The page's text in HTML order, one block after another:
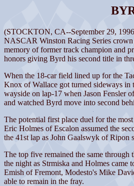
(STOCKTON, CA--September 29,
NASCAR Winston Racing Series
memory of former track champion and
honors giving Byrd his second title in
When the 18-car field lined up for the
Knox of Wallace got turned sideways in
wayside on lap-17 when Jason Fensler
and watched Byrd move into second
The potential first place duel for the
Eric Holmes of Escalon assumed the
the 41st lap as John Gaalswyk of
The top five remained the same through
the night as Strmiska and Holmes
Emish of Fremont, Modesto's Mike
able to remain in the fray.